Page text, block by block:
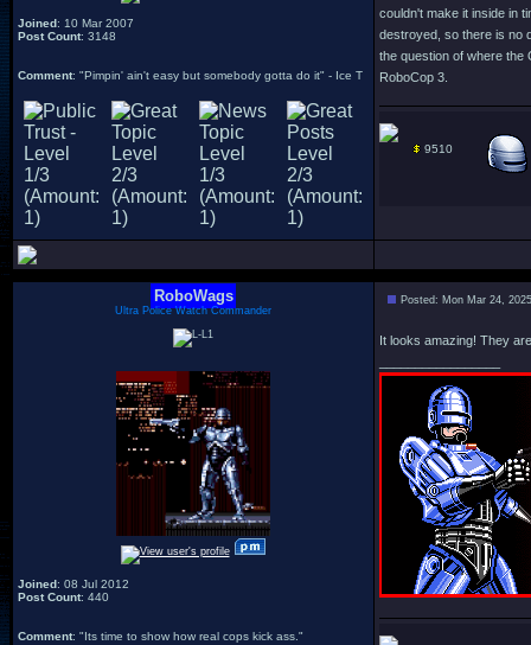
Joined: 10 Mar 2007
Post Count: 3148
Comment: "Pimpin' ain't easy but somebody gotta do it" - Ice T
couldn't make it inside in
destroyed, so there is no
the question of where the
RoboCop 3.
9510
RoboWags
Ultra Police Watch Commander
Joined: 08 Jul 2012
Post Count: 440
Comment: "Its time to show how real cops kick ass."
Posted: Mon Mar 24,
It looks amazing! They